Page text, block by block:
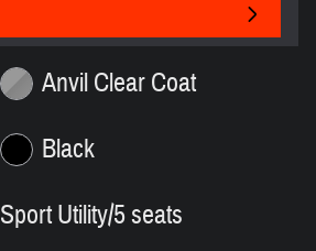
Anvil Clear Coat
Black
Sport Utility/5 seats